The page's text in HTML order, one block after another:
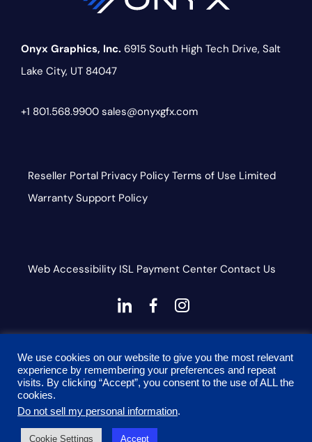
Onyx Graphics, Inc. 6915 South High Tech Drive, Salt
Lake City, UT 84047
+1 801.568.9900 sales@onyxgfx.com
Reseller Portal Privacy Policy Terms of Use Limited
Warranty Support Policy
Web Accessibility ISL Payment Center Contact Us
dashicons-
dashicons-
alt
Privacy Policy and Terms of Service apply
We use cookies on our website to give you the most relevant
experience by remembering your preferences and repeat
visits. By clicking “Accept”, you consent to the use of ALL the
cookies.
Do not sell my personal information.
Cookie Settings Accept